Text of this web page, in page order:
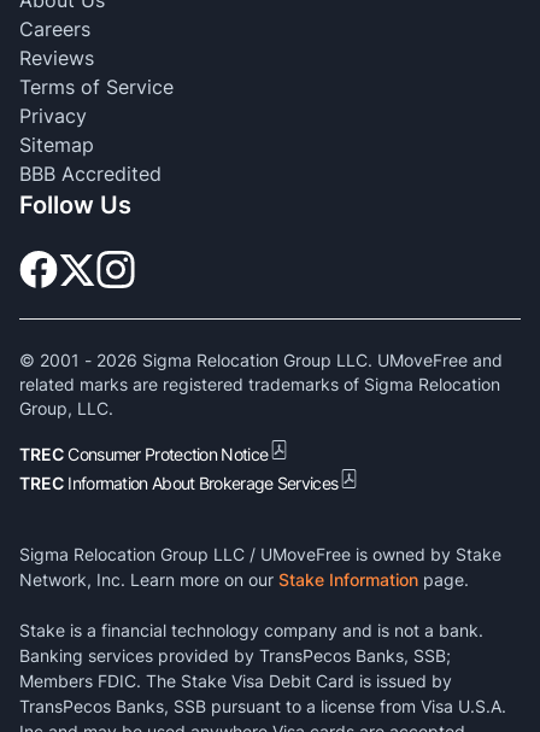
Careers
Reviews
Terms of Service
Privacy
Sitemap
BBB Accredited
Follow Us
© 2001 - 2026 Sigma Relocation Group LLC. UMoveFree and
related marks are registered trademarks of Sigma Relocation
Group, LLC.
TRECConsumer Protection Notice
TREC Information About Brokerage Services
Sigma Relocation Group LLC / UMoveFree is owned by Stake
Network, Inc. Learn more on our Stake Information page.
Stake is a financial technology company and is not a bank.
Banking services provided by TransPecos Banks, SSB;
Members FDIC. The Stake Visa Debit Card is issued by
TransPecos Banks, SSB pursuant to a license from Visa U.S.A.